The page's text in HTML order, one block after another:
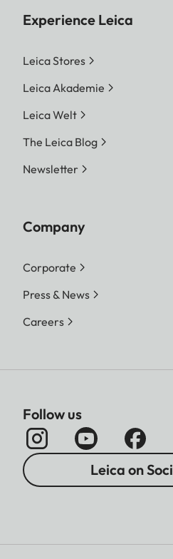
Experience Leica
Leica Stores
Leica Akademie
Leica Welt
The Leica Blog
Newsletter
Company
Corporate
Press & News
Careers
Follow us
Leica on